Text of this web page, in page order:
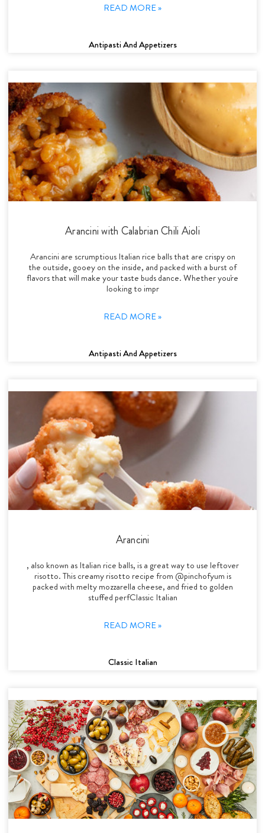
READ MORE »
Antipasti And Appetizers
Arancini with Calabrian Chili Aioli
Arancini are scrumptious Italian rice balls that are crispy on
the outside, gooey on the inside, and packed with a burst of
flavors that will make your taste buds dance. Whether you're
looking to impr
READ MORE »
Antipasti And Appetizers
Arancini
, also known as Italian rice balls, is a great way to use leftover
risotto. This creamy risotto recipe from @pinchofyum is
packed with melty mozzarella cheese, and fried to golden
stuffed perfClassic Italian
READ MORE »
Classic Italian